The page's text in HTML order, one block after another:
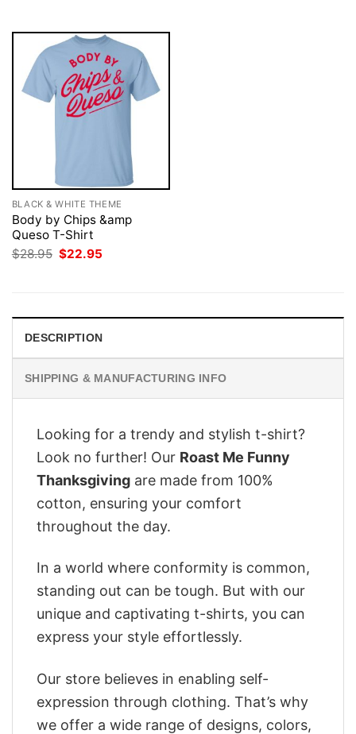
BLACK & WHITE THEME
Body by Chips &amp
Queso T-Shirt
$28.95 Original
price
$22.95
DESCRIPTION
SHIPPING & MANUFACTURING INFO
Looking for a trendy and stylish t-shirt?
Look no further! Our Roast Me Funny
Thanksgiving are made from 100%
cotton, ensuring your comfort
throughout the day.
In a world where conformity is common,
standing out can be tough. But with our
unique and captivating t-shirts, you can
express your style effortlessly.
Our store believes in enabling self-
expression through clothing. That’s why
we offer a wide range of designs, colors,